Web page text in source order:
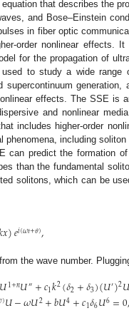
that describes the
and Bose–Einstein
in fiber optic
order nonlinear effects. It
for the propagation of
to study a wide range
effects. The SSE is
and nonlinear
includes higher-order
including soliton
can predict the formation
than the fundamental
solitons, which can be
𝑥)𝑒𝑖(𝜔𝑡+𝜃),
the wave number.
𝑈1+𝑛𝑈″+𝑐1𝑘2(𝛿2+𝛿3)(𝑈′)2𝑈
)𝑈−𝜔𝑈2+𝑏𝑈4+𝑐1𝛿6𝑈6=0,